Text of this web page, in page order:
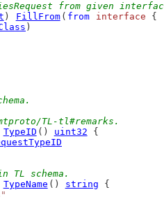
from given
) FillFrom ( from interface {
)
TL-tl#remarks.
TypeID () uint32 {
TL schema.
TypeName () string {